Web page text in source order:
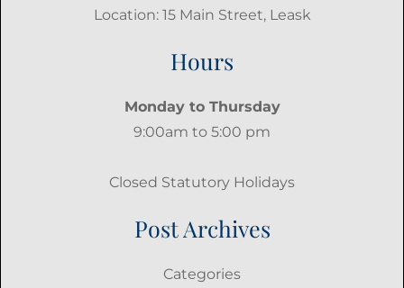
Location: 15 Main Street, Leask
Hours
Monday to Thursday
9:00am to 5:00 pm
Closed Statutory Holidays
Post Archives
Categories